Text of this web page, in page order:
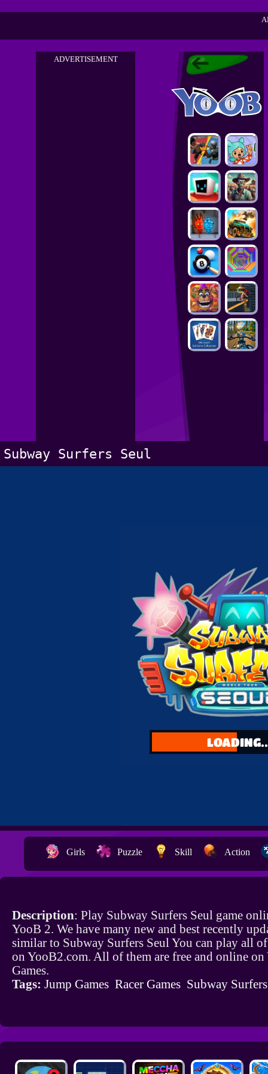
ADVERTISEMENT
Subway Surfers Seul
Girls Puzzle Skill Action
Description: Play Subway Surfers Seul game
YooB 2. We have many new and best recently
similar to Subway Surfers Seul You can play all
on YooB2.com. All of them are free and online on
Games.
Tags: Jump Games Racer Games Subway